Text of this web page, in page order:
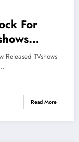
For
Released TVshows
Read More